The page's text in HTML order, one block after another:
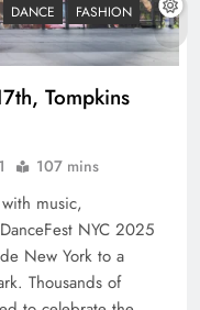
DANCE
FASHION
Tompkins
1 107 mins
music,
NYC 2025
New York to a
Thousands of